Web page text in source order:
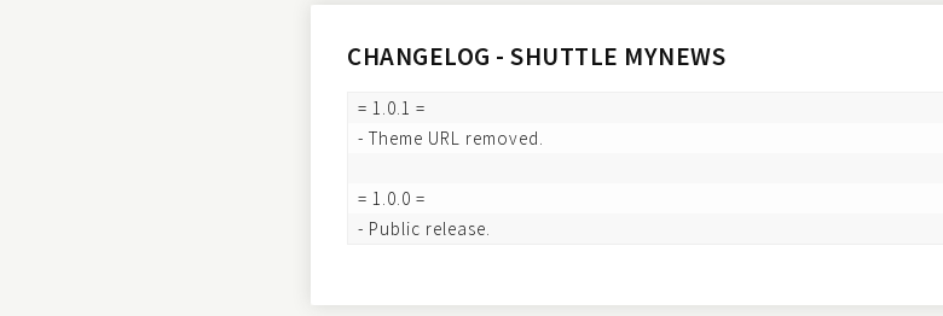
CHANGELOG - SHUTTLE MYNEWS
= 1.0.1 =
- Theme URL removed.
= 1.0.0 =